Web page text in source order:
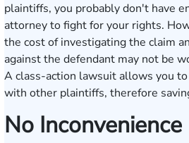
plaintiffs, you probably don't have
attorney to fight for your rights.
the cost of investigating the claim
against the defendant may not be
A class-action lawsuit allows you
with other plaintiffs, therefore
No Inconvenience